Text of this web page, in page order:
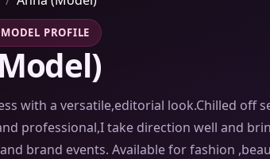
PROFILE
with a versatile,editorial look.Chilled off
professional,I take direction well and
brand events. Available for fashion